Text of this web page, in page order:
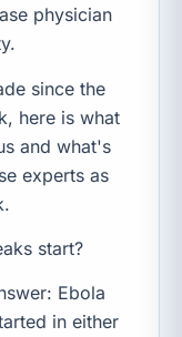
physician
since the
here is what
and what's
experts as
start?
Ebola
in either